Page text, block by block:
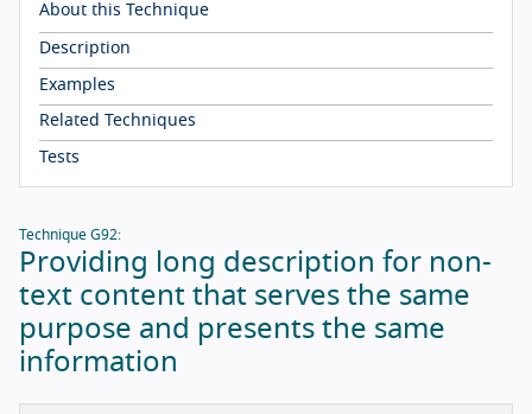
About this Technique
Description
Examples
Related Techniques
Tests
Technique G92:
Providing long description for non-
text content that serves the same
purpose and presents the same
information